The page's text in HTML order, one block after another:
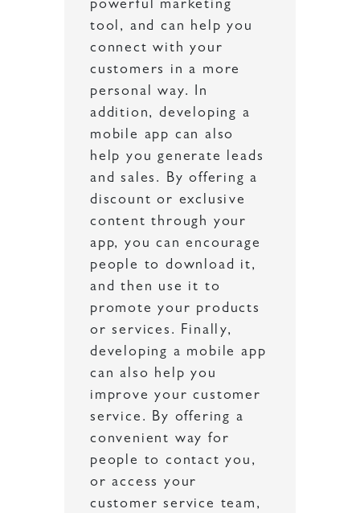
powerful marketing
tool, and can help you
connect with your
customers in a more
personal way. In
addition, developing a
mobile app can also
help you generate leads
and sales. By offering a
discount or exclusive
content through your
app, you can encourage
people to download it,
and then use it to
promote your products
or services. Finally,
developing a mobile app
can also help you
improve your customer
service. By offering a
convenient way for
people to contact you,
or access your
customer service team,